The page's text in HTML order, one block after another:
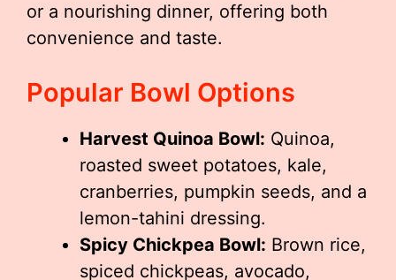
or a nourishing dinner, offering both
convenience and taste.
Popular Bowl Options
Harvest Quinoa Bowl: Quinoa,
roasted sweet potatoes, kale,
cranberries, pumpkin seeds, and a
lemon-tahini dressing.
Spicy Chickpea Bowl: Brown rice,
spiced chickpeas, avocado,